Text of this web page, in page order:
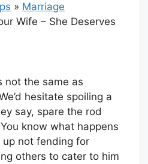
» Marriage
Wife – She Deserves
not the same as
hesitate spoiling a
say, spare the rod
know what happens
not fending for
others to cater to him